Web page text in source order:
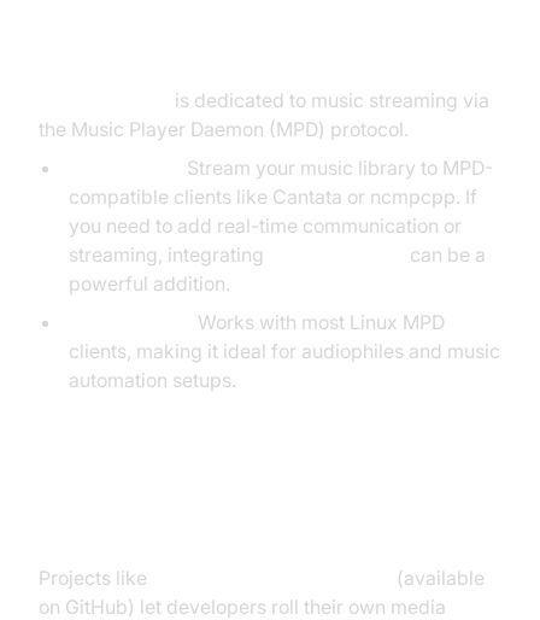
is dedicated to music streaming via
the Music Player Daemon (MPD) protocol.
Stream your music library to MPD-
compatible clients like Cantata or ncmpcpp. If
you need to add real-time communication or
streaming, integrating
can be a
powerful addition.
Works with most Linux MPD
clients, making it ideal for audiophiles and music
automation setups.
Projects like
(available
on GitHub) let developers roll their own media